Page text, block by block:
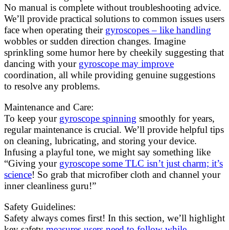
No manual is complete without troubleshooting advice.
We’ll provide practical solutions to common issues users
face when operating their gyroscopes – like handling
wobbles or sudden direction changes. Imagine
sprinkling some humor here by cheekily suggesting that
dancing with your gyroscope may improve
coordination, all while providing genuine suggestions
to resolve any problems.
Maintenance and Care:
To keep your gyroscope spinning smoothly for years,
regular maintenance is crucial. We’ll provide helpful tips
on cleaning, lubricating, and storing your device.
Infusing a playful tone, we might say something like
“Giving your gyroscope some TLC isn’t just charm; it’s
science! So grab that microfiber cloth and channel your
inner cleanliness guru!”
Safety Guidelines:
Safety always comes first! In this section, we’ll highlight